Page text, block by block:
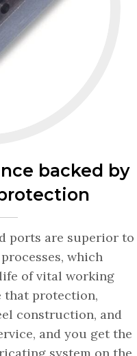
backed by
ports are superior to
which
of vital working
that protection,
construction, and
and you get the
system on the